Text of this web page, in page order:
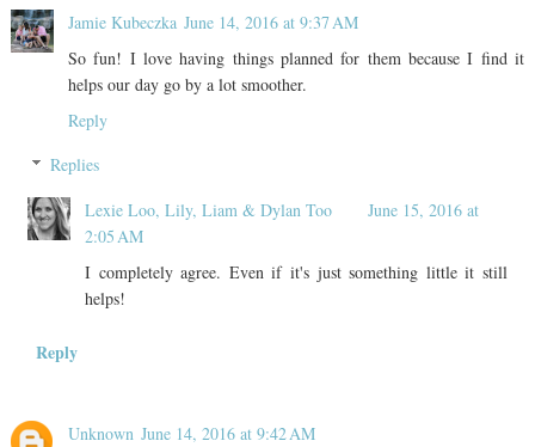
Jamie Kubeczka June 14, 2016 at 9:37 AM
So fun! I love having things planned for them because I find it
helps our day go by a lot smoother.
Reply
Replies
Lexie Loo, Lily, Liam & Dylan Too
June 15, 2016 at
2:05 AM
I completely agree. Even if it's just something little it still
helps!
Reply
Unknown June 14, 2016 at 9:42 AM